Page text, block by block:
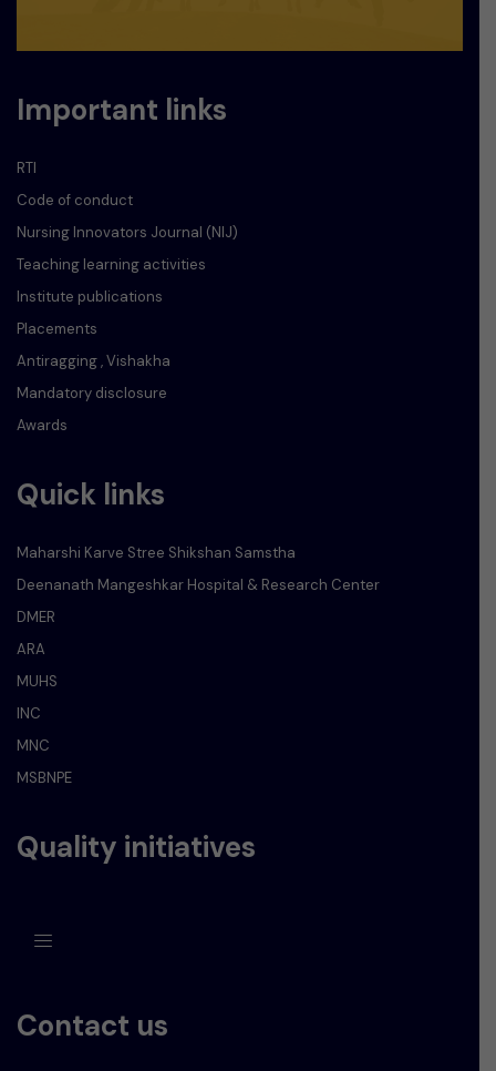
Important links
RTI
Code of conduct
Nursing Innovators Journal (NIJ)
Teaching learning activities
Institute publications
Placements
Antiragging , Vishakha
Mandatory disclosure
Awards
Quick links
Maharshi Karve Stree Shikshan Samstha
Deenanath Mangeshkar Hospital & Research Center
DMER
ARA
MUHS
INC
MNC
MSBNPE
Quality initiatives
Contact us